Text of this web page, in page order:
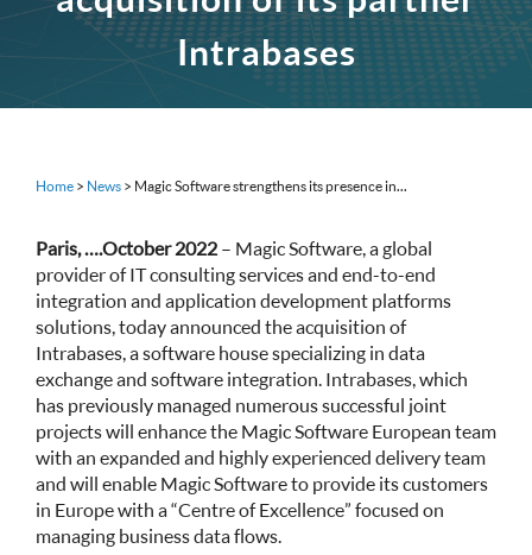
Intrabases
Home > News > Magic Software strengthens its presence in...
Paris,….October 2022– Magic Software,a global
provider of IT consulting services and end-to-end
integration and application development platforms
solutions, today announced the acquisition of
Intrabases, a software house specializing in data
exchange and software integration. Intrabases, which
has previously managed numerous successful joint
projects will enhance the Magic Software European team
with an expanded and highly experienced delivery team
and will enable Magic Software to provide its customers
in Europe with a “Centre of Excellence” focused on
managing business data flows.